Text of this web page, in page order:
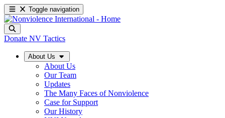
Toggle navigation
Donate NV Tactics
About Us
About Us
Our Team
Updates
The Many Faces of Nonviolence
Case for Support
Our History